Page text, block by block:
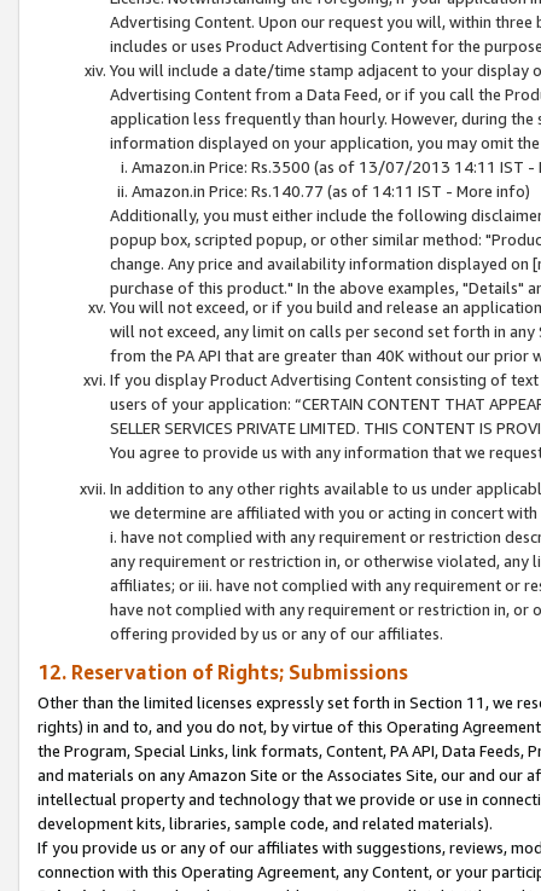
Advertising Content. Upon our request you will, within
includes or uses Product Advertising Content for the
You will include a date/time stamp adjacent to your
Advertising Content from a Data Feed, or if you call the
application less frequently than hourly. However, during
information displayed on your application, you may omit
Amazon.in Price: Rs.3500 (as of 13/07/2013 14:11 IST -
Amazon.in Price: Rs.140.77 (as of 14:11 IST - More info)
Additionally, you must either include the following
popup box, scripted popup, or other similar method:
change. Any price and availability information displayed
purchase of this product." In the above examples, "Details"
You will not exceed, or if you build and release an
will not exceed, any limit on calls per second set forth in
from the PA API that are greater than 40K without our prior
If you display Product Advertising Content consisting of
users of your application: “CERTAIN CONTENT THAT
SELLER SERVICES PRIVATE LIMITED. THIS CONTENT IS
You agree to provide us with any information that we
In addition to any other rights available to us under
we determine are affiliated with you or acting in concert
i. have not complied with any requirement or restriction
any requirement or restriction in, or otherwise violated, any
affiliates; or iii. have not complied with any requirement or
have not complied with any requirement or restriction in, or
offering provided by us or any of our affiliates.
12. Reservation of Rights; Submissions
Other than the limited licenses expressly set forth in Section 11, we
rights) in and to, and you do not, by virtue of this Operating
the Program, Special Links, link formats, Content, PA API, Data
and materials on any Amazon Site or the Associates Site, our and our
intellectual property and technology that we provide or use in
development kits, libraries, sample code, and related materials).
If you provide us or any of our affiliates with suggestions, reviews,
connection with this Operating Agreement, any Content, or your